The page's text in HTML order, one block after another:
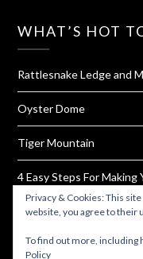
WHAT’S HOT
Rattlesnake Ledge and
Oyster Dome
Tiger Mountain
4 Easy Steps For
West Rim Trail and
Privacy & Cookies: This
website, you agree to their
To find out more, including
Policy